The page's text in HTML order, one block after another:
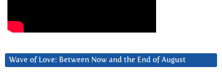
Wave of Love: Between Now and the End of August